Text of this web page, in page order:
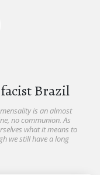
Brazil
is an almost
no communion. As
what it means to
we still have a long